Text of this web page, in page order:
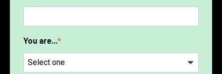
You are...